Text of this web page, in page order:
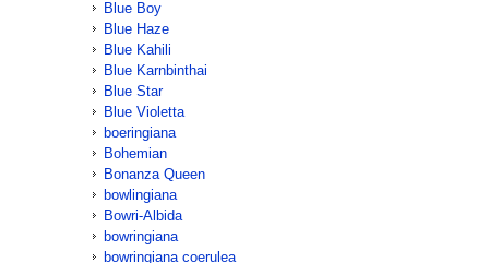
Blue Boy
Blue Haze
Blue Kahili
Blue Karnbinthai
Blue Star
Blue Violetta
boeringiana
Bohemian
Bonanza Queen
bowlingiana
Bowri-Albida
bowringiana
bowringiana coerulea